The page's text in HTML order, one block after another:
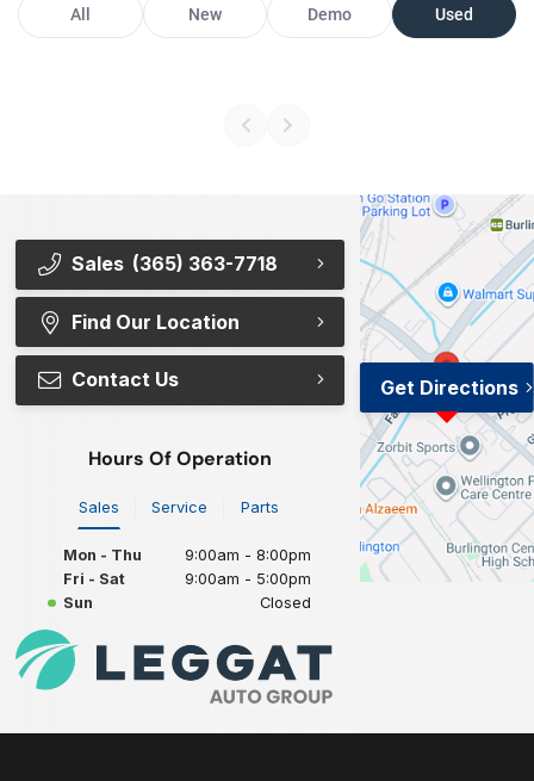
All New Demo Used
Sales (365) 363-7718
Find Our Location
Contact Us
Hours Of Operation
Sales Service Parts
Mon - Thu
9:00am - 8:00pm
Fri - Sat
9:00am - 5:00pm
Sun
Closed
Get Directions